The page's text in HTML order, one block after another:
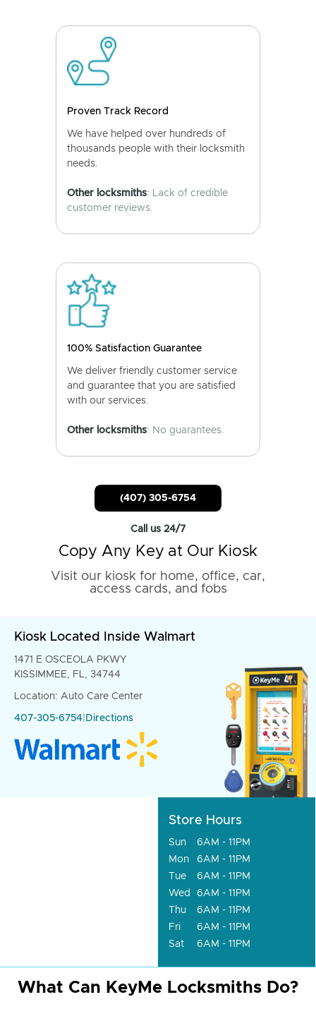
Proven Track Record
We have helped over hundreds of
thousands people with their locksmith
needs.
Other locksmiths: Lack of credible
customer reviews.
100% Satisfaction Guarantee
We deliver friendly customer service
and guarantee that you are satisfied
with our services.
Other locksmiths: No guarantees.
(407) 305-6754
Call us 24/7
Copy Any Key at Our Kiosk
Visit our kiosk for home, office, car,
access cards, and fobs
Kiosk Located Inside Walmart
1471 E OSCEOLA PKWY
KISSIMMEE, FL, 34744
Location: Auto Care Center
407-305-6754 Directions
Store Hours
Sun
6AM - 11PM
Mon
6AM - 11PM
Tue
6AM - 11PM
Wed
6AM - 11PM
Thu
6AM - 11PM
Fri
6AM - 11PM
Sat
6AM - 11PM
What Can KeyMe Locksmiths Do?